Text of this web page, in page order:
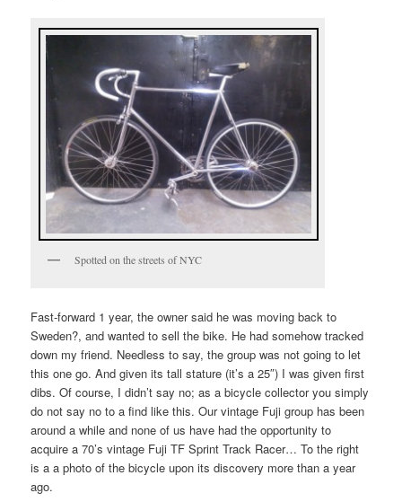
Spotted on the streets of NYC
Fast-forward 1 year, the owner said he was moving back to
Sweden?, and wanted to sell the bike. He had somehow tracked
down my friend. Needless to say, the group was not going to let
this one go. And given its tall stature (it’s a 25″) I was given first
dibs. Of course, I didn’t say no; as a bicycle collector you simply
do not say no to a find like this. Our vintage Fuji group has been
around a while and none of us have had the opportunity to
acquire a 70’s vintage Fuji TF Sprint Track Racer… To the right
is a a photo of the bicycle upon its discovery more than a year
ago.